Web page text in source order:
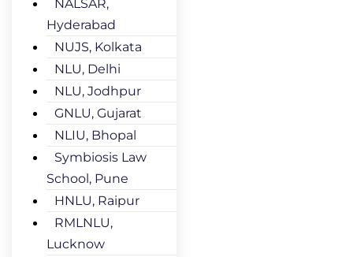
NALSAR,
Hyderabad
NUJS, Kolkata
NLU, Delhi
NLU, Jodhpur
GNLU, Gujarat
NLIU, Bhopal
Symbiosis Law
School, Pune
HNLU, Raipur
RMLNLU,
Lucknow